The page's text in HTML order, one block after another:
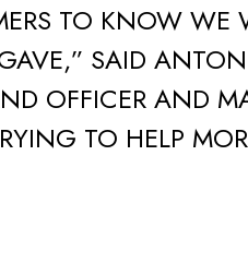
TO KNOW WE
SAID
OFFICER AND
TO HELP